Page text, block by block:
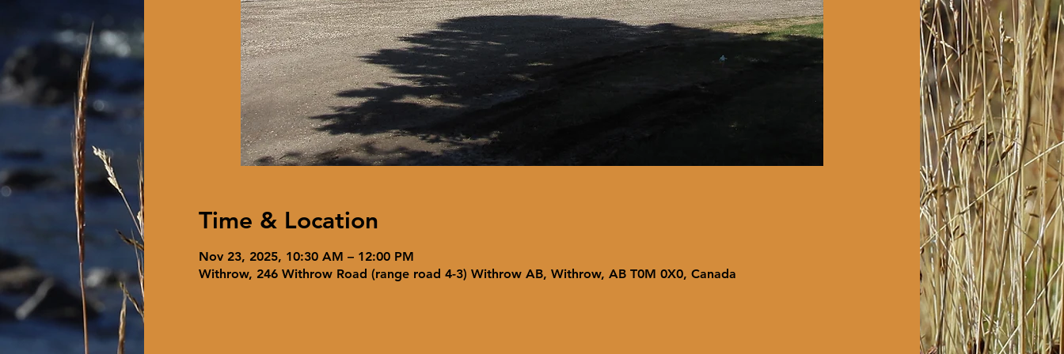
Time & Location
Nov 23, 2025, 10:30 AM – 12:00 PM
Withrow, 246 Withrow Road (range road 4-3) Withrow AB, Withrow, AB T0M 0X0, Canada